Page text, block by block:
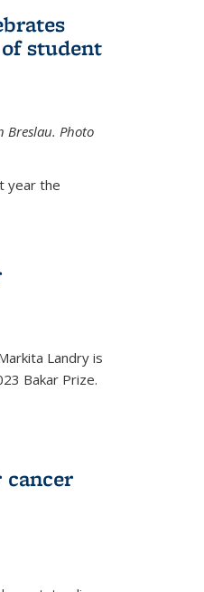
student
Breslau. Photo
year the
Landry is
Bakar Prize.
cancer